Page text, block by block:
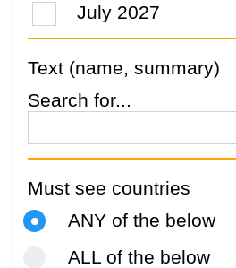
July 2027
Text (name, summary)
Search for...
Must see countries
ANY of the below
ALL of the below